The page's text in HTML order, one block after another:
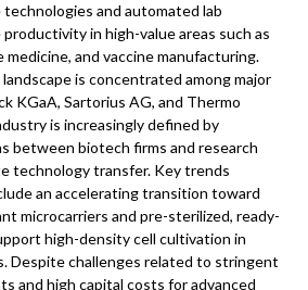
and automated lab
in high-value areas such as
and vaccine manufacturing.
is concentrated among major
KGaA, Sartorius AG, and Thermo
is increasingly defined by
between biotech firms and research
technology transfer. Key trends
an accelerating transition toward
microcarriers and pre-sterilized, ready-
high-density cell cultivation in
Despite challenges related to stringent
and high capital costs for advanced